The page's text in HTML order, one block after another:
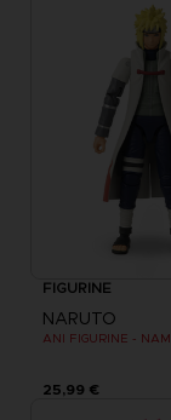
FIGURINE
NARUTO
25,99 €